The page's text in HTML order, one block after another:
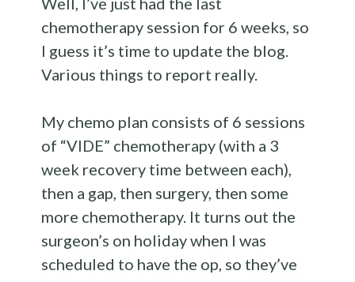
chemotherapy session for 6 weeks, so
I guess it’s time to update the blog.
Various things to report really.
My chemo plan consists of 6 sessions
of “VIDE” chemotherapy (with a 3
week recovery time between each),
then a gap, then surgery, then some
more chemotherapy. It turns out the
surgeon’s on holiday when I was
scheduled to have the op, so they’ve